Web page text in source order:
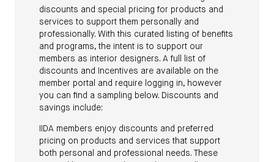
discounts and special pricing for products and
services to support them personally and
professionally. With this curated listing of benefits
and programs, the intent is to support our
members as interior designers. A full list of
discounts and Incentives are available on the
member portal and require logging in, however
you can find a sampling below. Discounts and
savings include:
IIDA members enjoy discounts and preferred
pricing on products and services that support
both personal and professional needs. These